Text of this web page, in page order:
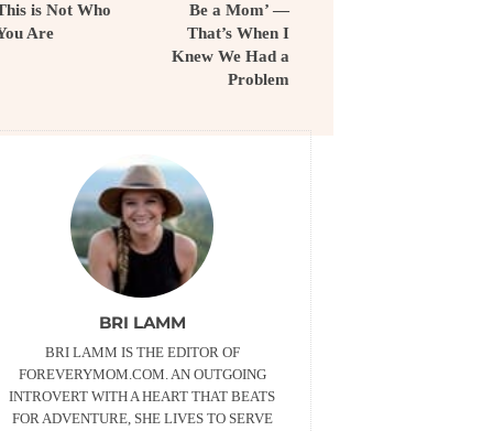
is Not Who
Are
Be a Mom’ —
That’s When I
Knew We Had a
Problem
BRI LAMM
BRI LAMM IS THE EDITOR OF
FOREVERYMOM.COM. AN OUTGOING
INTROVERT WITH A HEART THAT BEATS
FOR ADVENTURE, SHE LIVES TO SERVE